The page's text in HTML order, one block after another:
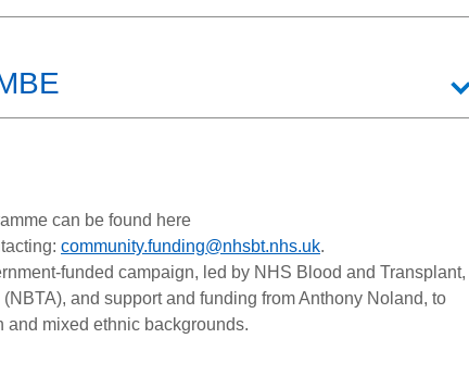
can be found here
community.funding@nhsbt.nhs.uk.
funded campaign, led by NHS Blood and Transplant,
and support and funding from Anthony Noland, to
and mixed ethnic backgrounds.